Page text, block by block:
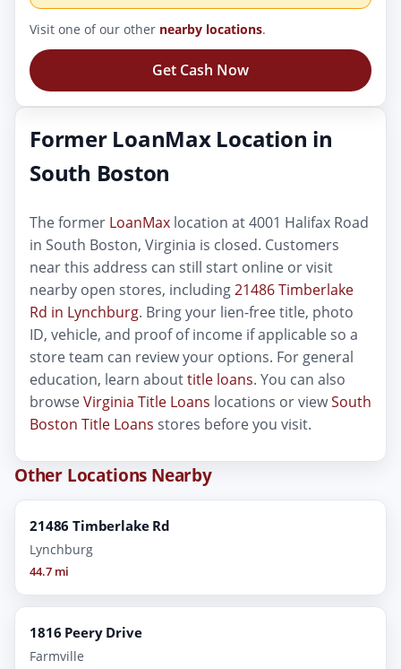
Visit one of our other nearby locations.
Get Cash Now
Former LoanMax Location in
South Boston
The former LoanMax location at 4001 Halifax Road
in South Boston, Virginia is closed. Customers
near this address can still start online or visit
nearby open stores, including21486 Timberlake
Rd in Lynchburg. Bring your lien-free title, photo
ID, vehicle, and proof of income if applicable so a
store team can review your options. For general
education, learn abouttitle loans. You can also
browseVirginia Title Loans locations or viewSouth
Boston Title Loans stores before you visit.
Other Locations Nearby
21486 Timberlake Rd
Lynchburg
44.7 mi
1816 Peery Drive
Farmville